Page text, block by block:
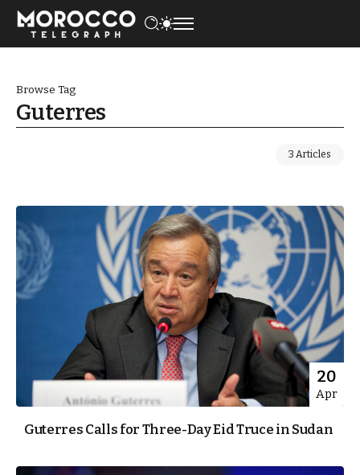
Browse Tag
Guterres
3 Articles
20
Apr
Guterres Calls for Three-Day Eid Truce in Sudan